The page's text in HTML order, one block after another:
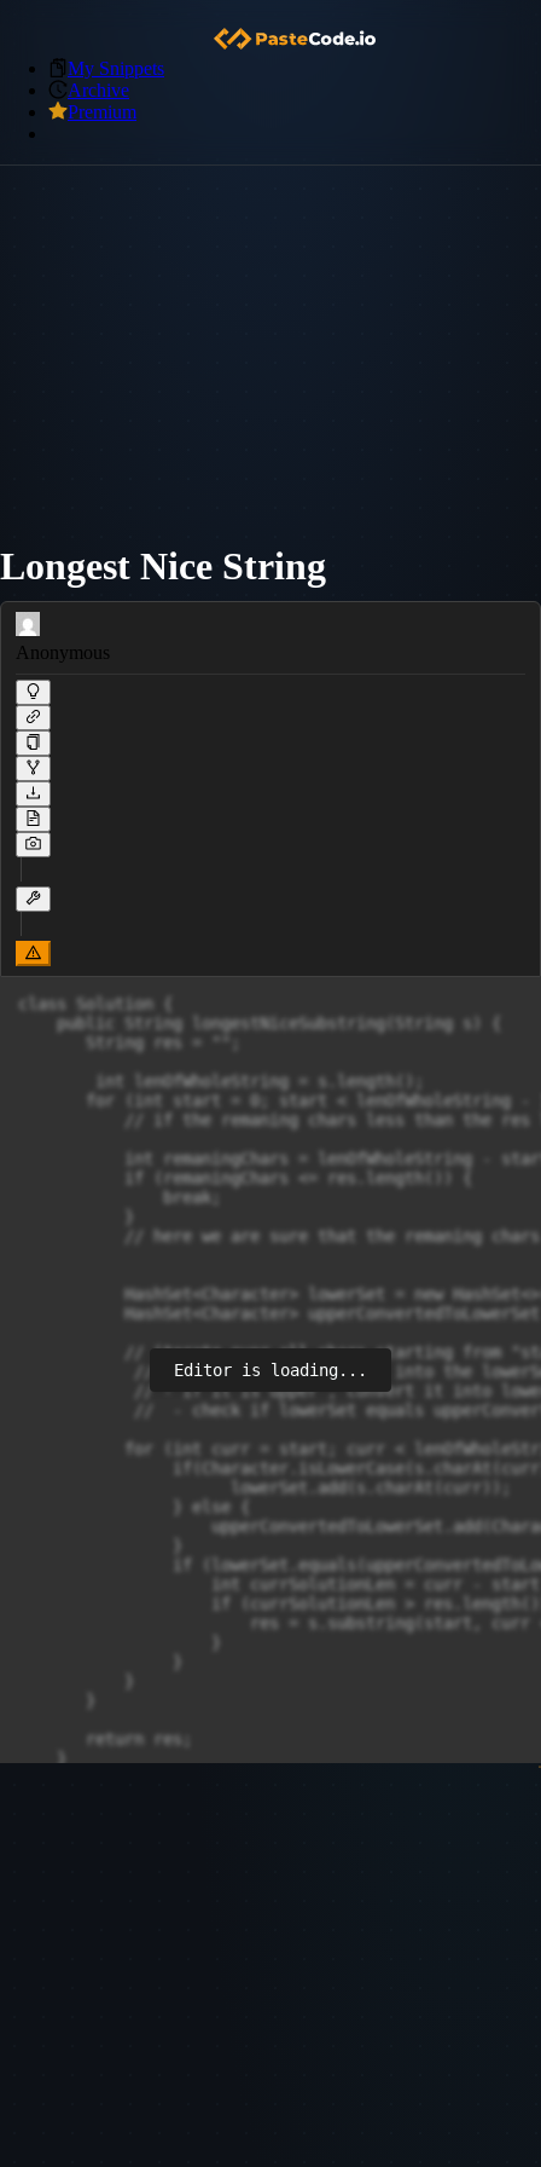
My Snippets
Archive
Premium
Longest Nice String
Anonymous
class Solution {
    public String longestNiceSubstring(String s) {
       String res = "";
        int lenOfWholeString = s.length();
for (int start = 0; start < lenOfWholeString -
// if the remaning chars less than the
int remaningChars = lenOfWholeString -
           if (remaningChars <= res.length()) {
               break;
// here we are sure that the remaning
HashSet<Character> lowerSet = new
HashSet<Character>
// iterate over all chars starting from
// - if its lower , put it into the
// - if it is upper , convert it into
//  - check if lowerSet equals
for (int curr = start; curr <
                      lowerSet.add(s.charAt(curr));
                } else {
if
int currSolutionLen = curr -
if (currSolutionLen >
res = s.substring(start, curr
       return res;
Editor is loading...